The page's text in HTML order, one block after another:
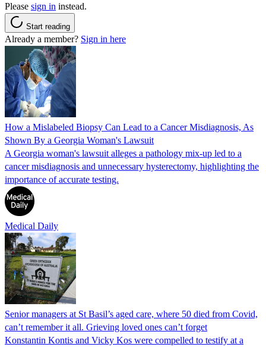
Please sign in instead.
Start reading
Already a member? Sign in here
How a Mislabeled Biopsy Can Lead to a Cancer Misdiagnosis, As
Shown By a Georgia Woman's Lawsuit
A Georgia woman's lawsuit alleges a pathology mix-up led to a
cancer misdiagnosis and unnecessary hysterectomy, highlighting the
importance of accurate testing.
Medical Daily
Senior managers at St Basil’s aged care, where 50 died from Covid,
can’t remember it all. Grieving loved ones can’t forget
Konstantin Kontis and Vicky Kos were compelled to testify at a